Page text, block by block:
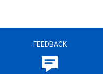
FEEDBACK